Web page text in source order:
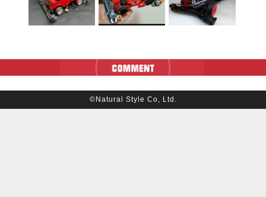
©Natural Style Co, Ltd.